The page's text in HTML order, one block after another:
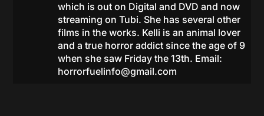
which is out on Digital and DVD and now
streaming on Tubi. She has several other
films in the works. Kelli is an animal lover
and a true horror addict since the age of 9
when she saw Friday the 13th. Email:
horrorfuelinfo@gmail.com